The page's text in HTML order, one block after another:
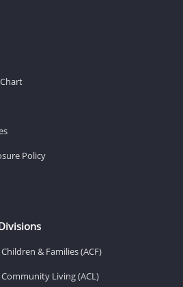
Policy
& Families (ACF)
Living (ACL)